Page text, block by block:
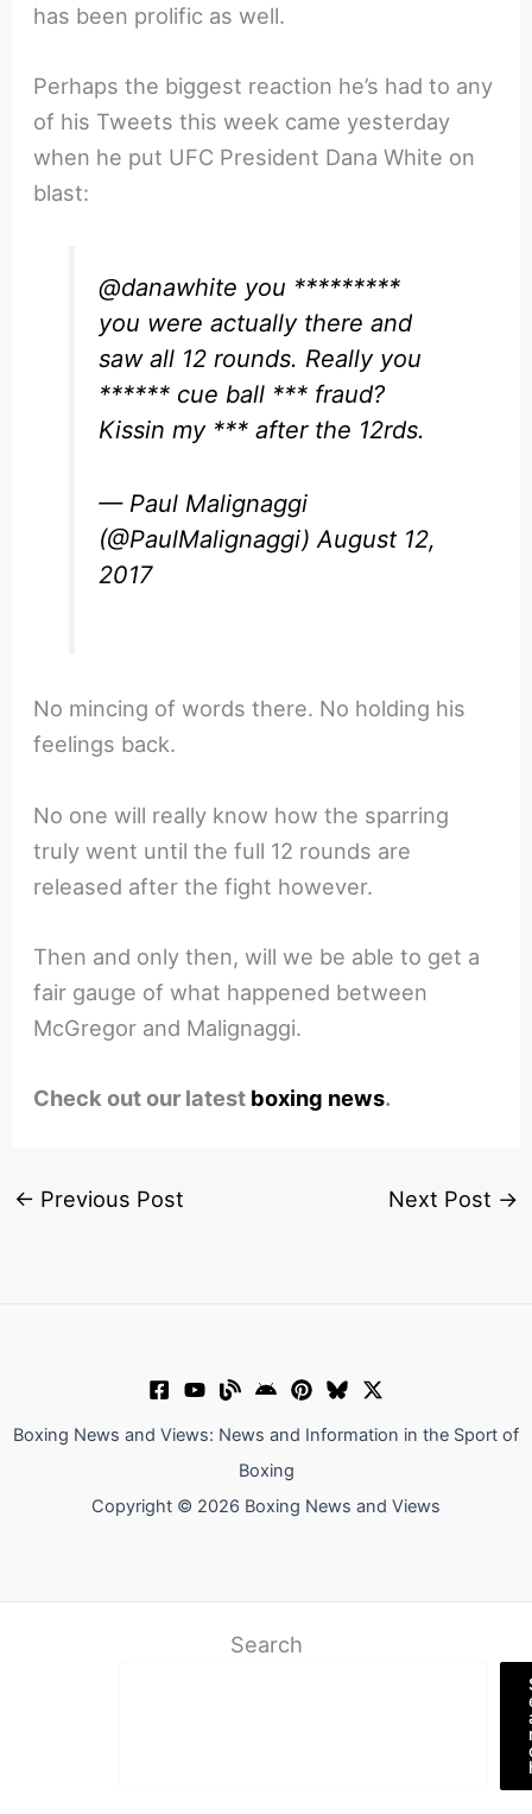
has been prolific as well.
Perhaps the biggest reaction he’s had to any
of his Tweets this week came yesterday
when he put UFC President Dana White on
blast:
@danawhite you *********
you were actually there and
saw all 12 rounds. Really you
****** cue ball *** fraud?
Kissin my *** after the 12rds.
— Paul Malignaggi
(@PaulMalignaggi)August 12,
2017
No mincing of words there. No holding his
feelings back.
No one will really know how the sparring
truly went until the full 12 rounds are
released after the fight however.
Then and only then, will we be able to get a
fair gauge of what happened between
McGregor and Malignaggi.
Check out our latest boxing news.
← Previous Post Next Post →
Boxing News and Views: News and Information in the Sport of
Boxing
Copyright © 2026 Boxing News and Views
Search